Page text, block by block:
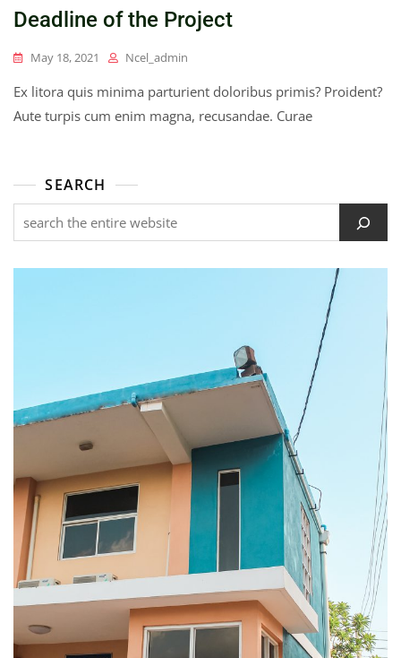
Deadline of the Project
May 18, 2021 Ncel_admin
Ex litora quis minima parturient doloribus primis? Proident?
Aute turpis cum enim magna, recusandae. Curae
SEARCH